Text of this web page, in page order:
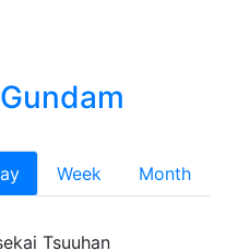
Week
Month